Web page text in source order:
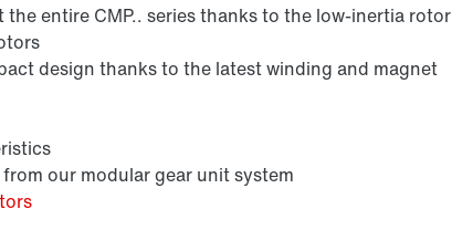
entire CMP.. series thanks to the low-inertia rotor
design thanks to the latest winding and magnet
our modular gear unit system